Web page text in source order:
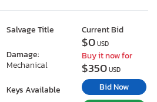
Salvage Title
Damage:
Mechanical
Keys Available
Current Bid
$0USD
Buy it now for
$350USD
Bid Now